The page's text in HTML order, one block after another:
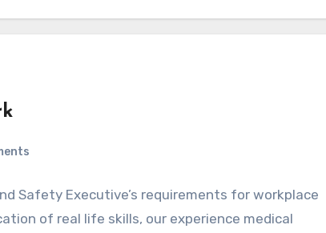
Safety Executive’s requirements for workplace
of real life skills, our experience medical